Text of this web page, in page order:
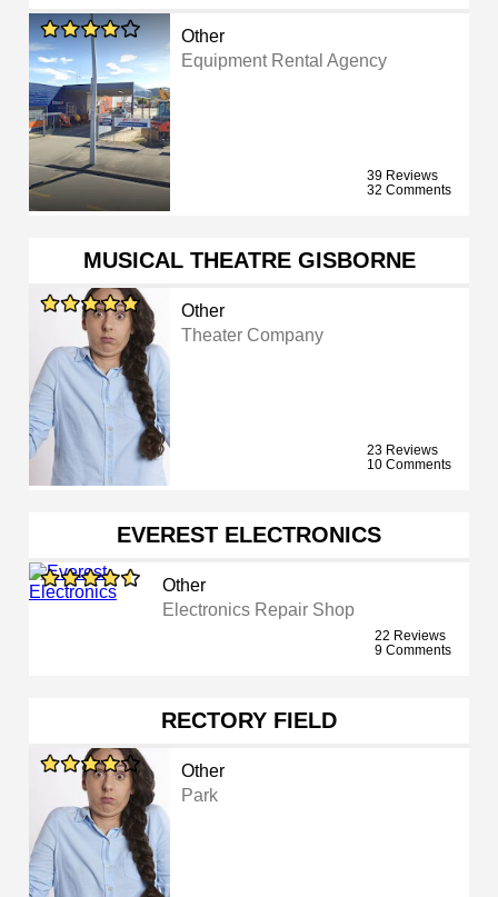
Other
Equipment Rental Agency
39 Reviews
32 Comments
MUSICAL THEATRE GISBORNE
Other
Theater Company
23 Reviews
10 Comments
EVEREST ELECTRONICS
Other
Electronics Repair Shop
22 Reviews
9 Comments
RECTORY FIELD
Other
Park